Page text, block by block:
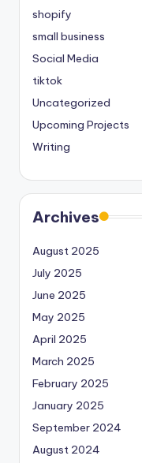
shopify
small business
Social Media
tiktok
Uncategorized
Upcoming Projects
Writing
Archives
August 2025
July 2025
June 2025
May 2025
April 2025
March 2025
February 2025
January 2025
September 2024
August 2024